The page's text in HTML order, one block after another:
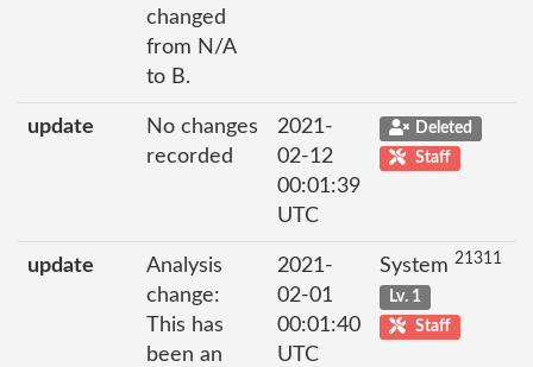
changed
from N/A
to B.
update
No changes
recorded
2021-
02-12
00:01:39
UTC
Deleted
Staff
update
Analysis
change:
This has
been an
2021-
02-01
00:01:40
UTC
System 21311
Lv. 1
Staff